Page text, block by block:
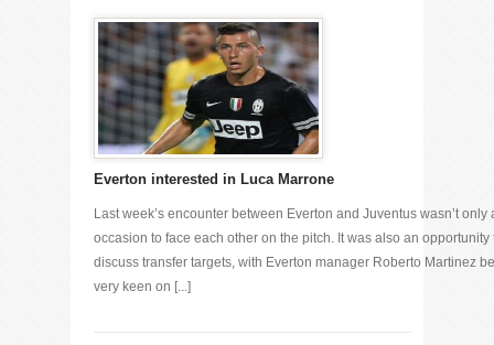
Everton interested in Luca Marrone
Last week’s encounter between Everton and Juventus wasn’t only
occasion to face each other on the pitch. It was also an opportunity
discuss transfer targets, with Everton manager Roberto Martinez
very keen on [...]